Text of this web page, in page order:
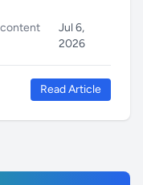
content
Jul 6,
2026
Read Article